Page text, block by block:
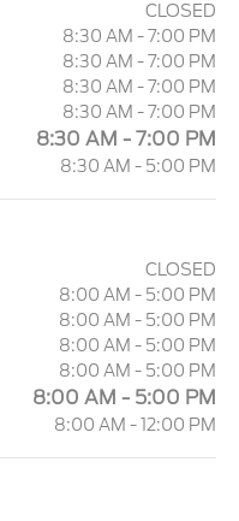
CLOSED
8:30 AM - 7:00 PM
8:30 AM - 7:00 PM
8:30 AM - 7:00 PM
8:30 AM - 7:00 PM
8:30 AM - 7:00 PM
8:30 AM - 5:00 PM
CLOSED
8:00 AM - 5:00 PM
8:00 AM - 5:00 PM
8:00 AM - 5:00 PM
8:00 AM - 5:00 PM
8:00 AM - 5:00 PM
8:00 AM - 12:00 PM